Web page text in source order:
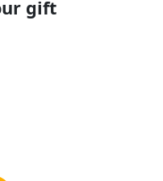
gift